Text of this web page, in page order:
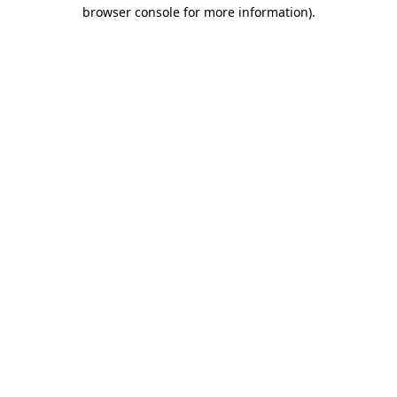
browser console for more information).